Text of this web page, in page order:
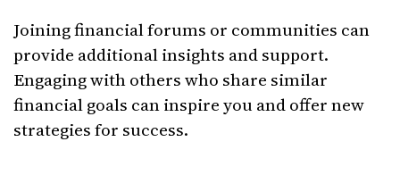
Joining financial forums or communities can
provide additional insights and support.
Engaging with others who share similar
financial goals can inspire you and offer new
strategies for success.